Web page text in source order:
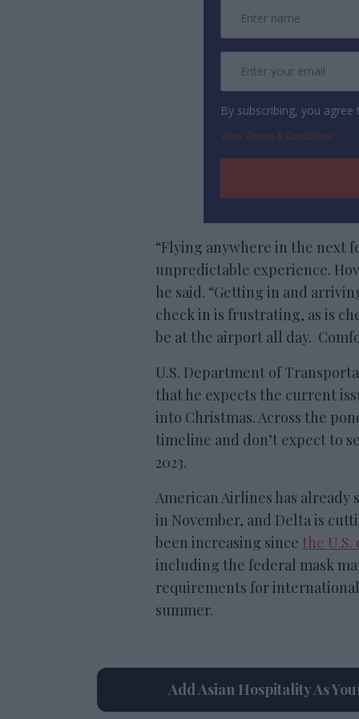
By subscribing, you
View Terms & Conditions
“Flying anywhere in the next
unpredictable experience.
he said. “Getting in and
check in is frustrating, as is
be at the airport all day.
U.S. Department of
that he expects the current
into Christmas. Across the
timeline and don’t expect to
2023.
American Airlines has
in November, and Delta is
been increasing since the
including the federal mask
requirements for
summer.
Add Asian Hospitality As